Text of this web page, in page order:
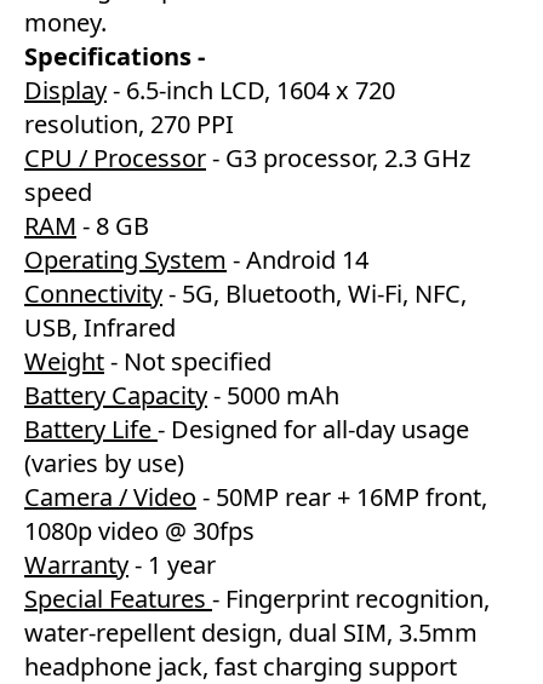
money.
Specifications -
Display- 6.5-inch LCD, 1604 x 720
resolution, 270 PPI
CPU / Processor- G3 processor, 2.3 GHz
speed
RAM - 8 GB
Operating System - Android 14
Connectivity- 5G, Bluetooth, Wi-Fi, NFC,
USB, Infrared
Weight- Not specified
Battery Capacity- 5000 mAh
Battery Life- Designed for all-day usage
(varies by use)
Camera / Video - 50MP rear + 16MP front,
1080p video @ 30fps
Warranty- 1 year
Special Features - Fingerprint recognition,
water-repellent design, dual SIM, 3.5mm
headphone jack, fast charging support